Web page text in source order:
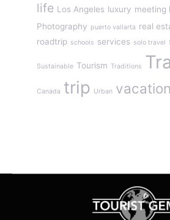
life Los Angeles luxury meeting
Photography puerto vallarta real
roadtrip schools services solo travel
Sustainable Tourism Traditions
Canada trip Urban vacation